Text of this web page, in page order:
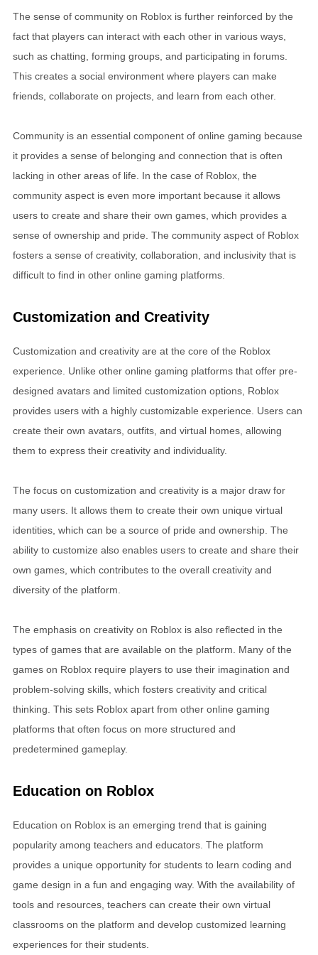
The sense of community on Roblox is further reinforced by the
fact that players can interact with each other in various ways,
such as chatting, forming groups, and participating in forums.
This creates a social environment where players can make
friends, collaborate on projects, and learn from each other.
Community is an essential component of online gaming because
it provides a sense of belonging and connection that is often
lacking in other areas of life. In the case of Roblox, the
community aspect is even more important because it allows
users to create and share their own games, which provides a
sense of ownership and pride. The community aspect of Roblox
fosters a sense of creativity, collaboration, and inclusivity that is
difficult to find in other online gaming platforms.
Customization and Creativity
Customization and creativity are at the core of the Roblox
experience. Unlike other online gaming platforms that offer pre-
designed avatars and limited customization options, Roblox
provides users with a highly customizable experience. Users can
create their own avatars, outfits, and virtual homes, allowing
them to express their creativity and individuality.
The focus on customization and creativity is a major draw for
many users. It allows them to create their own unique virtual
identities, which can be a source of pride and ownership. The
ability to customize also enables users to create and share their
own games, which contributes to the overall creativity and
diversity of the platform.
The emphasis on creativity on Roblox is also reflected in the
types of games that are available on the platform. Many of the
games on Roblox require players to use their imagination and
problem-solving skills, which fosters creativity and critical
thinking. This sets Roblox apart from other online gaming
platforms that often focus on more structured and
predetermined gameplay.
Education on Roblox
Education on Roblox is an emerging trend that is gaining
popularity among teachers and educators. The platform
provides a unique opportunity for students to learn coding and
game design in a fun and engaging way. With the availability of
tools and resources, teachers can create their own virtual
classrooms on the platform and develop customized learning
experiences for their students.